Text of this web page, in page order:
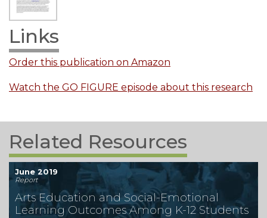
Links
Order this publication on Amazon
Watch the GO FIGURE episode about this research
Related Resources
June 2019
Report
Arts Education and Social-Emotional
Learning Outcomes Among K-12 Students